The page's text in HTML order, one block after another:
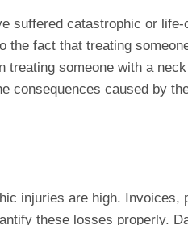
suffered catastrophic or life-
the fact that treating
treating someone with a
consequences caused by
injuries are high. Invoices,
these losses properly.